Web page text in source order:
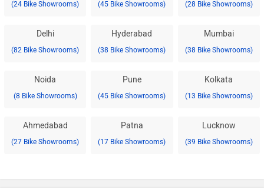
(24 Bike Showrooms) (45 Bike Showrooms) (28 Bike Showrooms)
Delhi
(82 Bike Showrooms)
Hyderabad
(38 Bike Showrooms)
Mumbai
(38 Bike Showrooms)
Noida
(8 Bike Showrooms)
Pune
(45 Bike Showrooms)
Kolkata
(13 Bike Showrooms)
Ahmedabad
(27 Bike Showrooms)
Patna
(17 Bike Showrooms)
Lucknow
(39 Bike Showrooms)